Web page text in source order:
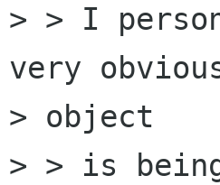
> > I
very
> object
> > is